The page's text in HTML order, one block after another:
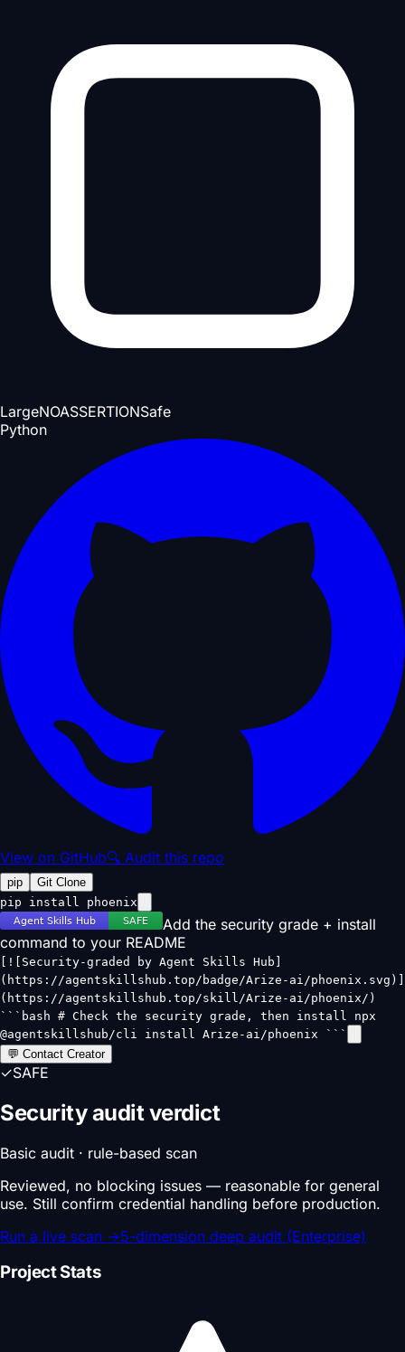
LargeNOASSERTIONSafe
Python
View on GitHub🔍 Audit this repo
pip
Git Clone
pip install phoenix
Add the security grade + install
command to your README
[![Security-graded by Agent Skills Hub]
(https://agentskillshub.top/badge/Arize-ai/phoenix.svg)]
(https://agentskillshub.top/skill/Arize-ai/phoenix/)
```bash # Check the security grade, then install npx
@agentskillshub/cli install Arize-ai/phoenix ```
💬 Contact Creator
✓SAFE
Security audit verdict
Basic audit · rule-based scan
Reviewed, no blocking issues — reasonable for general
use. Still confirm credential handling before production.
Run a live scan →5-dimension deep audit (Enterprise)
Project Stats